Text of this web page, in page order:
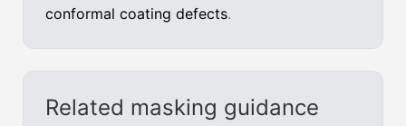
conformal coating defects.
Related masking guidance